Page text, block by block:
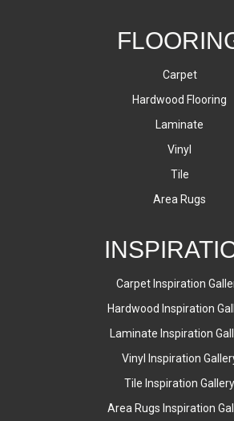
Carpet
Hardwood Flooring
Laminate
Vinyl
Tile
Area Rugs
Carpet Inspiration
Hardwood Inspiration
Laminate Inspiration
Vinyl Inspiration
Tile Inspiration Gallery
Area Rugs Inspiration